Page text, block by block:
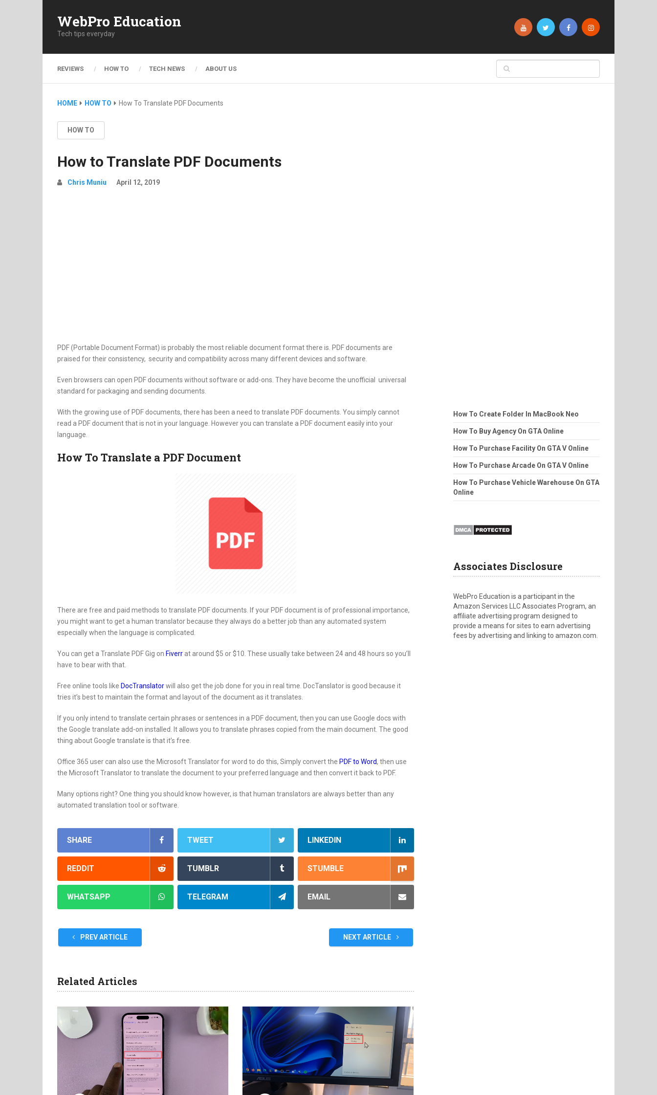
WebPro Education
Tech tips everyday
REVIEWS HOW TO TECH NEWS ABOUT US
HOME HOW TO How To Translate PDF Documents
HOW TO
How to Translate PDF Documents
Chris Muniu April 12, 2019
PDF (Portable Document Format) is probably the most reliable document format there is. PDF documents are
praised for their consistency, security and compatibility across many different devices and software.
Even browsers can open PDF documents without software or add-ons. They have become the unofficial universal
standard for packaging and sending documents.
With the growing use of PDF documents, there has been a need to translate PDF documents. You simply cannot
read a PDF document that is not in your language. However you can translate a PDF document easily into your
language.
How To Translate a PDF Document
There are free and paid methods to translate PDF documents. If your PDF document is of professional importance,
you might want to get a human translator because they always do a better job than any automated system
especially when the language is complicated.
You can get a Translate PDF Gig on Fiverr at around $5 or $10. These usually take between 24 and 48 hours so you’ll
have to bear with that.
Free online tools like DocTranslatorwill also get the job done for you in real time. DocTanslator is good because it
tries it’s best to maintain the format and layout of the document as it translates.
If you only intend to translate certain phrases or sentences in a PDF document, then you can use Google docs with
the Google translate add-on installed. It allows you to translate phrases copied from the main document. The good
thing about Google translate is that it’s free.
Office 365 user can also use the Microsoft Translator for word to do this, Simply convert the PDF to Word, then use
the Microsoft Translator to translate the document to your preferred language and then convert it back to PDF.
Many options right? One thing you should know however, is that human translators are always better than any
automated translation tool or software.
SHARE TWEET LINKEDIN
REDDIT TUMBLR STUMBLE
WHATSAPP TELEGRAM EMAIL
PREV ARTICLE NEXT ARTICLE
Related Articles
How To Create Folder In MacBook Neo
How To Buy Agency On GTA Online
How To Purchase Facility On GTA V Online
How To Purchase Arcade On GTA V Online
How To Purchase Vehicle Warehouse On GTA
Online
Associates Disclosure
WebPro Education is a participant in the
Amazon Services LLC Associates Program, an
affiliate advertising program designed to
provide a means for sites to earn advertising
fees by advertising and linking to amazon.com.